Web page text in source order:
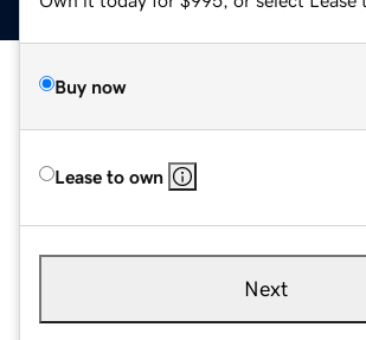
Buy now
Lease to own
Next